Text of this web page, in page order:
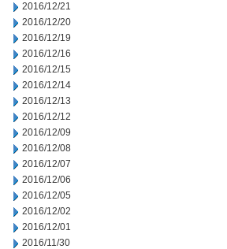
2016/12/21
2016/12/20
2016/12/19
2016/12/16
2016/12/15
2016/12/14
2016/12/13
2016/12/12
2016/12/09
2016/12/08
2016/12/07
2016/12/06
2016/12/05
2016/12/02
2016/12/01
2016/11/30